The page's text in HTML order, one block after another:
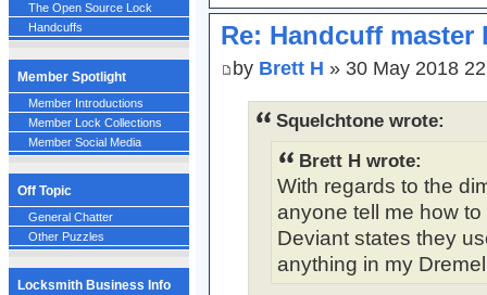
The Open Source Lock
Handcuffs
Member Spotlight
Member Introductions
Member Lock Collections
Member Social Media
Off Topic
General Chatter
Other Puzzles
Locksmith Business Info
Re: Handcuff master
by Brett H » 30 May 2018
Squelchtone wrote:
Brett H wrote:
With regards to the
anyone tell me how
Deviant states they
anything in my